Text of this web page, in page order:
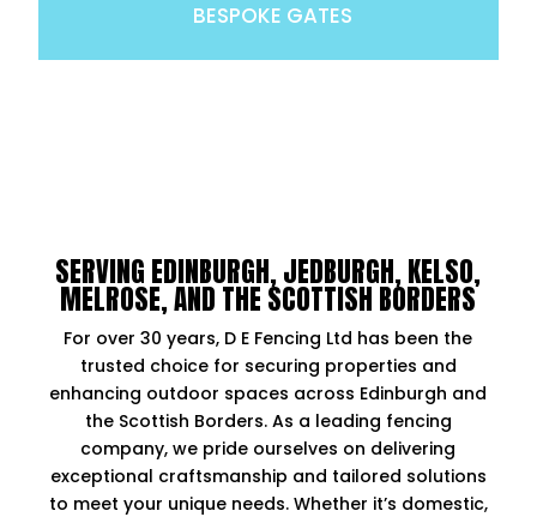
BESPOKE GATES
SERVING EDINBURGH, JEDBURGH, KELSO,
MELROSE, AND THE SCOTTISH BORDERS
For over 30 years, D E Fencing Ltd has been the
trusted choice for securing properties and
enhancing outdoor spaces across Edinburgh and
the Scottish Borders. As a leading fencing
company, we pride ourselves on delivering
exceptional craftsmanship and tailored solutions
to meet your unique needs. Whether it’s domestic,